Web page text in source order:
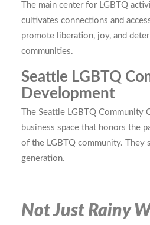
The main center for LGBTQ
cultivates connections and
promote liberation, joy, and
communities.
Seattle LGBTQ
Development
The Seattle LGBTQ Community
business space that honors the
of the LGBTQ community. They
generation.
Not Just Rainy